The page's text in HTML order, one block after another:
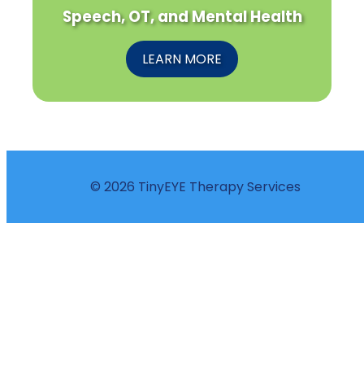
Speech, OT, and Mental Health
LEARN MORE
© 2026 TinyEYE Therapy Services